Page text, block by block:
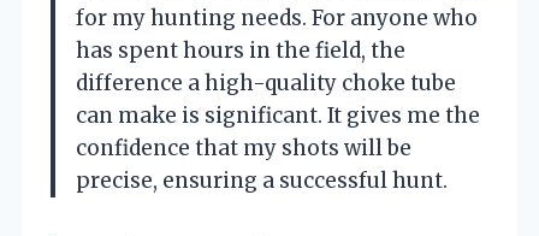
for my hunting needs. For anyone who
has spent hours in the field, the
difference a high-quality choke tube
can make is significant. It gives me the
confidence that my shots will be
precise, ensuring a successful hunt.